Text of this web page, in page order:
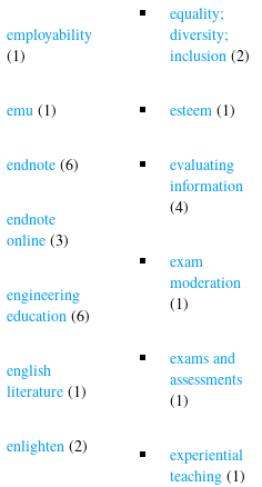
employability
(1)
emu (1)
endnote (6)
endnote
online (3)
engineering
education (6)
english
literature (1)
enlighten (2)
equality;
diversity;
inclusion (2)
esteem (1)
evaluating
information
(4)
exam
moderation
(1)
exams and
assessments
(1)
experiential
teaching (1)